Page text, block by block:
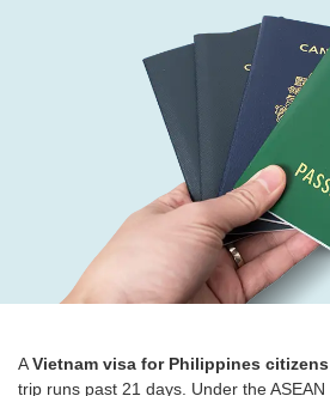
AVietnam visa for Philippines citizens
trip runs past 21 days. Under the